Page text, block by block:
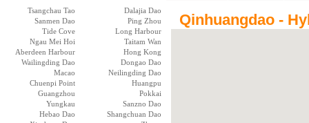
Tsangchau Tao
Dalajia Dao
Sanmen Dao
Ping Zhou
Tide Cove
Long Harbour
Ngau Mei Hoi
Taitam Wan
Aberdeen Harbour
Hong Kong
Wailingding Dao
Dongao Dao
Macao
Neilingding Dao
Chuenpi Point
Huangpu
Guangzhou
Pokkai
Yungkau
Sanzno Dao
Hebao Dao
Shangchuan Dao
Qinhuangdao -